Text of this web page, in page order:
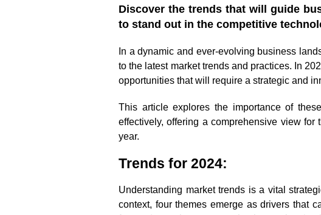
Discover the trends that will guide
to stand out in the competitive
In a dynamic and ever-evolving business
to the latest market trends and practices. In
opportunities that will require a strategic and
This article explores the importance of
effectively, offering a comprehensive view
year.
Trends for 2024:
Understanding market trends is a vital
context, four themes emerge as drivers that